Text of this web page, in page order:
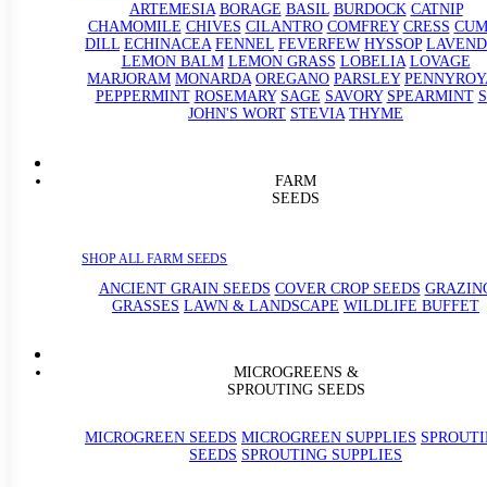
ARTEMESIA BORAGE BASIL BURDOCK CATNIP
CHAMOMILE CHIVES CILANTRO COMFREY CRESS
DILL ECHINACEA FENNEL FEVERFEW HYSSOP
LEMON BALM LEMON GRASS LOBELIA LOVAGE
MARJORAM MONARDA OREGANO PARSLEY
PEPPERMINT ROSEMARY SAGE SAVORY SPEARMINT
JOHN'S WORT STEVIA THYME
FARM
SEEDS
SHOP ALL FARM SEEDS
ANCIENT GRAIN SEEDS COVER CROP SEEDS
GRASSES LAWN & LANDSCAPE WILDLIFE BUFFET
MICROGREENS &
SPROUTING SEEDS
MICROGREEN SEEDS MICROGREEN SUPPLIES
SEEDS SPROUTING SUPPLIES